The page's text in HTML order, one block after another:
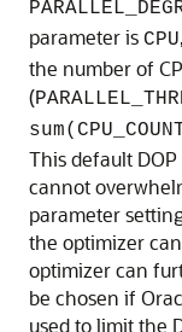
parameter is CPU
the number of
(
This default
cannot
parameter
the optimizer
optimizer can
be chosen if
used to limit the